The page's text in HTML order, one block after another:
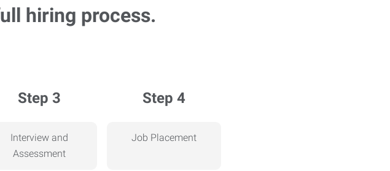
hiring process.
Step 3
Interview and
Assessment
Step 4
Job Placement